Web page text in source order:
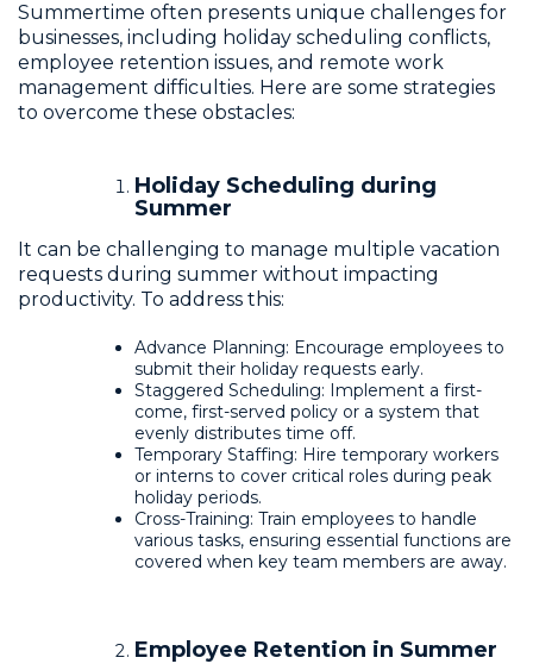
Summertime often presents unique challenges for
businesses, including holiday scheduling conflicts,
employee retention issues, and remote work
management difficulties. Here are some strategies
to overcome these obstacles:
Holiday Scheduling during
Summer
It can be challenging to manage multiple vacation
requests during summer without impacting
productivity. To address this:
Advance Planning: Encourage employees to
submit their holiday requests early.
Staggered Scheduling: Implement a first-
come, first-served policy or a system that
evenly distributes time off.
Temporary Staffing: Hire temporary workers
or interns to cover critical roles during peak
holiday periods.
Cross-Training: Train employees to handle
various tasks, ensuring essential functions are
covered when key team members are away.
Employee Retention in Summer